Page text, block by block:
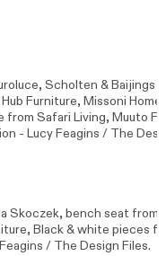
Scholten & Baijings
Furniture, Missoni
from Safari Living, Muuto
- Lucy Feagins / The
Skoczek, bench seat from
Black & white pieces
/ The Design Files.